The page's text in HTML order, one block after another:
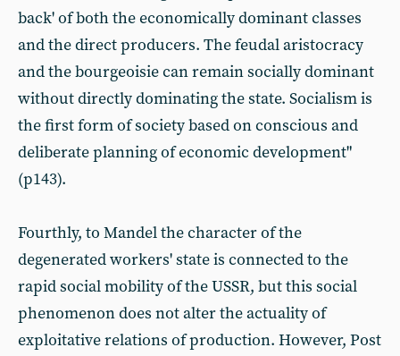
back' of both the economically dominant classes
and the direct producers. The feudal aristocracy
and the bourgeoisie can remain socially dominant
without directly dominating the state. Socialism is
the first form of society based on conscious and
deliberate planning of economic development"
(p143).
Fourthly, to Mandel the character of the
degenerated workers' state is connected to the
rapid social mobility of the USSR, but this social
phenomenon does not alter the actuality of
exploitative relations of production. However, Post